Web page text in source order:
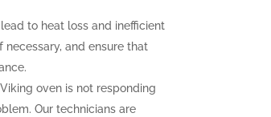
to heat loss and inefficient
and ensure that
oven is not responding
Our technicians are